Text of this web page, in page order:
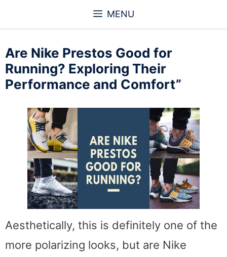
content
MENU
Are Nike Prestos Good for
Running? Exploring Their
Performance and Comfort”
Aesthetically, this is definitely one of the
more polarizing looks, but are Nike